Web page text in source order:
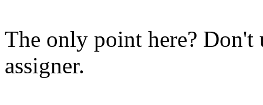
The only point here? Don't
assigner.